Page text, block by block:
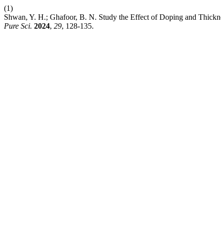
(1)
Shwan, Y. H.; Ghafoor, B. N. Study the Effect of Doping and
Pure Sci. 2024, 29, 128-135.